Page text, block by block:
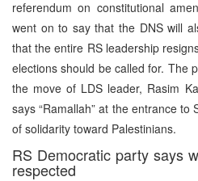
referendum on constitutional
went on to say that the DNS will
that the entire RS leadership
elections should be called for. The
the move of LDS leader, Rasim
says “Ramallah” at the entrance
of solidarity toward Palestinians.
RS Democratic party says
respected